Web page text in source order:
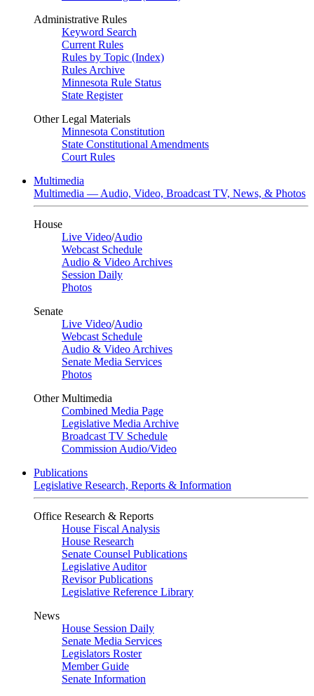
Administrative Rules
Keyword Search
Current Rules
Rules by Topic (Index)
Rules Archive
Minnesota Rule Status
State Register
Other Legal Materials
Minnesota Constitution
State Constitutional Amendments
Court Rules
Multimedia
Multimedia — Audio, Video, Broadcast TV, News, & Photos
House
Live Video/Audio
Webcast Schedule
Audio & Video Archives
Session Daily
Photos
Senate
Live Video/Audio
Webcast Schedule
Audio & Video Archives
Senate Media Services
Photos
Other Multimedia
Combined Media Page
Legislative Media Archive
Broadcast TV Schedule
Commission Audio/Video
Publications
Legislative Research, Reports & Information
Office Research & Reports
House Fiscal Analysis
House Research
Senate Counsel Publications
Legislative Auditor
Revisor Publications
Legislative Reference Library
News
House Session Daily
Senate Media Services
Legislators Roster
Member Guide
Senate Information